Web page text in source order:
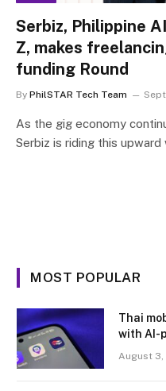
Serbiz, Philippine
Z, makes
funding Round
By PhilSTAR Tech Team
As the gig economy
Serbiz is riding this upward
MOST POPULAR
Thai
with AI-
August 3,